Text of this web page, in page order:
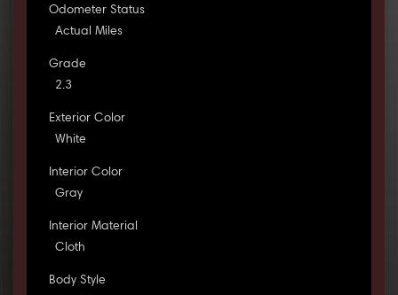
Odometer Status
Actual Miles
Grade
2.3
Exterior Color
White
Interior Color
Gray
Interior Material
Cloth
Body Style